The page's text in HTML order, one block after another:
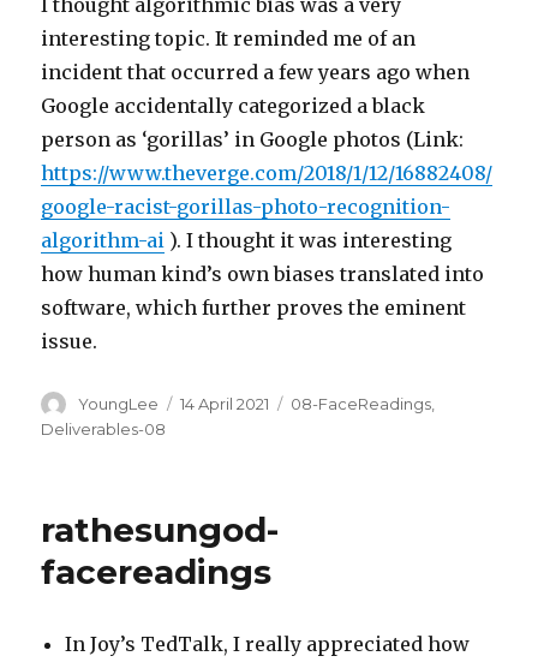
I thought algorithmic bias was a very
interesting topic. It reminded me of an
incident that occurred a few years ago when
Google accidentally categorized a black
person as ‘gorillas’ in Google photos (Link:
https://www.theverge.com/2018/1/12/16882408/
google-racist-gorillas-photo-recognition-
algorithm-ai ). I thought it was interesting
how human kind’s own biases translated into
software, which further proves the eminent
issue.
Author
YoungLee
Posted
14 April 2021 Categories
08-FaceReadings,
Deliverables-08
rathesungod-
facereadings
In Joy’s TedTalk, I really appreciated how